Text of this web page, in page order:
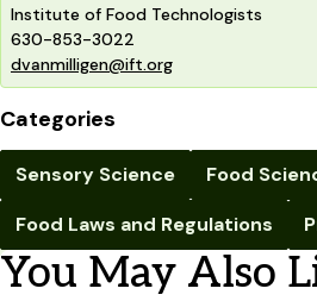
Institute of Food Technologists
630-853-3022
dvanmilligen@ift.org
Categories
Sensory Science
Food
Food Laws and Regulations
You May Also